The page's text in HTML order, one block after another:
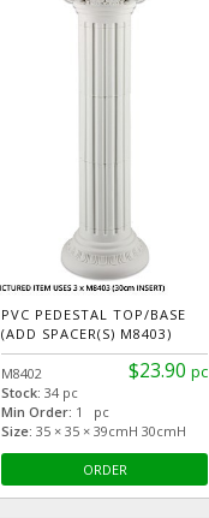
PVC PEDESTAL TOP/BASE
(ADD SPACER(S) M8403)
$23.90 pc
M8402
Stock: 34 pc
Min Order: 1 pc
Size: 35 × 35 × 39cmH 30cmH
ORDER